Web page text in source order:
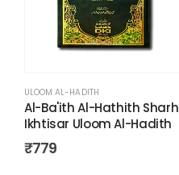
ULOOM AL-HADITH
Al-Ba'ith Al-Hathith Sharh
Ikhtisar Uloom Al-Hadith
₹779